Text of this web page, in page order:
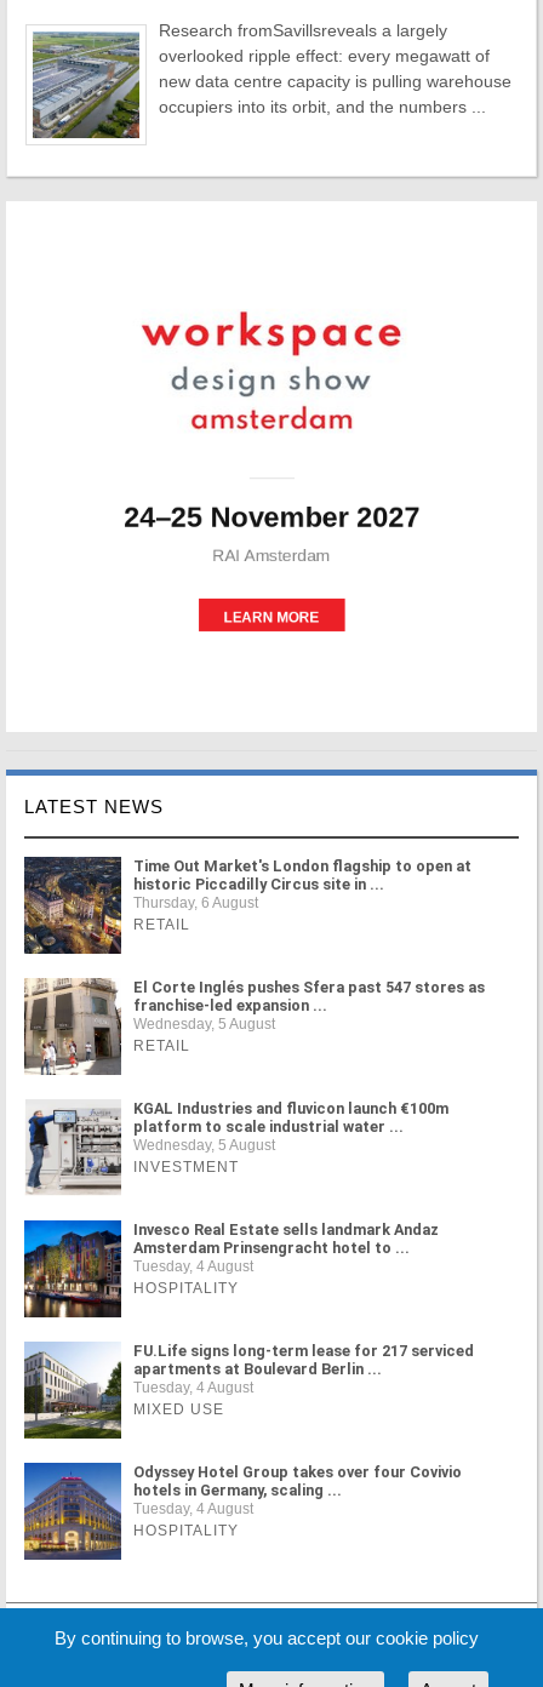
Research fromSavillsreveals a largely
overlooked ripple effect: every megawatt of
new data centre capacity is pulling warehouse
occupiers into its orbit, and the numbers ...
LATEST NEWS
Time Out Market's London flagship to open at
historic Piccadilly Circus site in ...
Thursday, 6 August
RETAIL
El Corte Inglés pushes Sfera past 547 stores as
franchise-led expansion ...
Wednesday, 5 August
RETAIL
KGAL Industries and fluvicon launch €100m
platform to scale industrial water ...
Wednesday, 5 August
INVESTMENT
Invesco Real Estate sells landmark Andaz
Amsterdam Prinsengracht hotel to ...
Tuesday, 4 August
HOSPITALITY
FU.Life signs long-term lease for 217 serviced
apartments at Boulevard Berlin ...
Tuesday, 4 August
MIXED USE
Odyssey Hotel Group takes over four Covivio
hotels in Germany, scaling ...
Tuesday, 4 August
HOSPITALITY
MORE NEWS
By continuing to browse, you accept our cookie policy